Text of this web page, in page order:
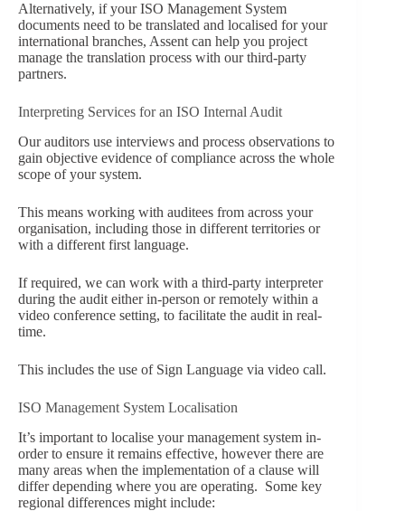
Alternatively, if your ISO Management System
documents need to be translated and localised for your
international branches, Assent can help you project
manage the translation process with our third-party
partners.
Interpreting Services for an ISO Internal Audit
Our auditors use interviews and process observations to
gain objective evidence of compliance across the whole
scope of your system.
This means working with auditees from across your
organisation, including those in different territories or
with a different first language.
If required, we can work with a third-party interpreter
during the audit either in-person or remotely within a
video conference setting, to facilitate the audit in real-
time.
This includes the use of Sign Language via video call.
ISO Management System Localisation
It’s important to localise your management system in-
order to ensure it remains effective, however there are
many areas when the implementation of a clause will
differ depending where you are operating. Some key
regional differences might include: